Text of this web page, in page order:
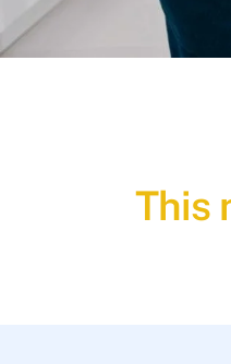
This